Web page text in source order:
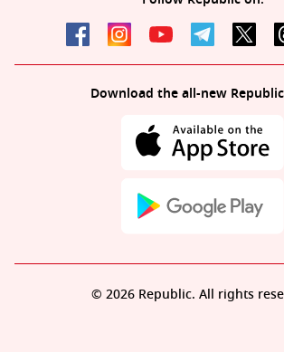
Download the all-new
© 2026 Republic. All rights